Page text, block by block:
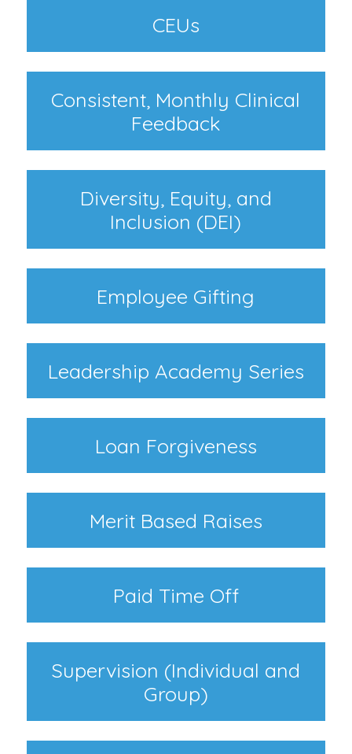
CEUs
Consistent, Monthly Clinical
Feedback
Diversity, Equity, and
Inclusion (DEI)
Employee Gifting
Leadership Academy Series
Loan Forgiveness
Merit Based Raises
Paid Time Off
Supervision (Individual and
Group)